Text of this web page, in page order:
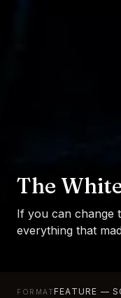
The
If you can change
everything that
FORMATFEATURE —